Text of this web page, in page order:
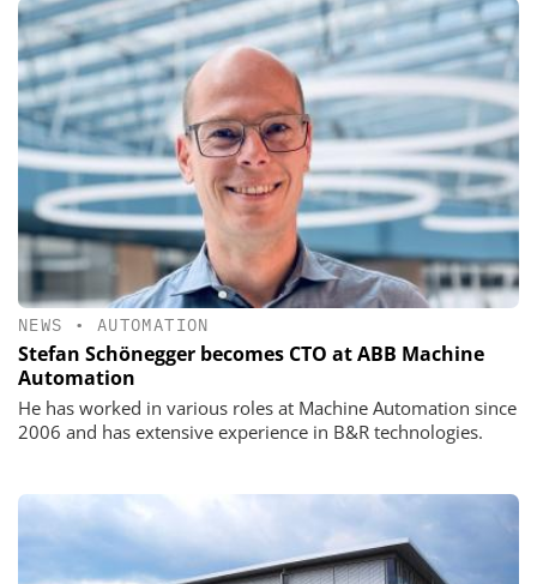
NEWS • AUTOMATION
Stefan Schönegger becomes CTO at ABB Machine
Automation
He has worked in various roles at Machine Automation since
2006 and has extensive experience in B&R technologies.